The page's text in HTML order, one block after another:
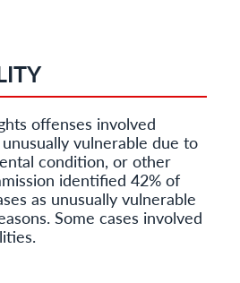
offenses involved
vulnerable due to
condition, or other
identified 42% of
as unusually vulnerable
Some cases involved